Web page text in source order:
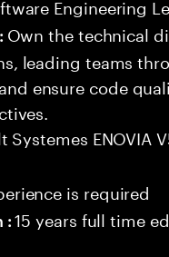
Engineering
Own the technical
leading teams
ensure code
Systemes ENOVIA
is required
:15 years full time